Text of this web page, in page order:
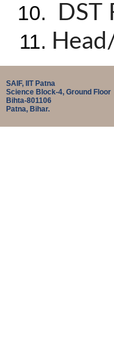
DST
SAIF, IIT Patna
Science Block-4, Ground Floor
Bihta-801106
Patna, Bihar.